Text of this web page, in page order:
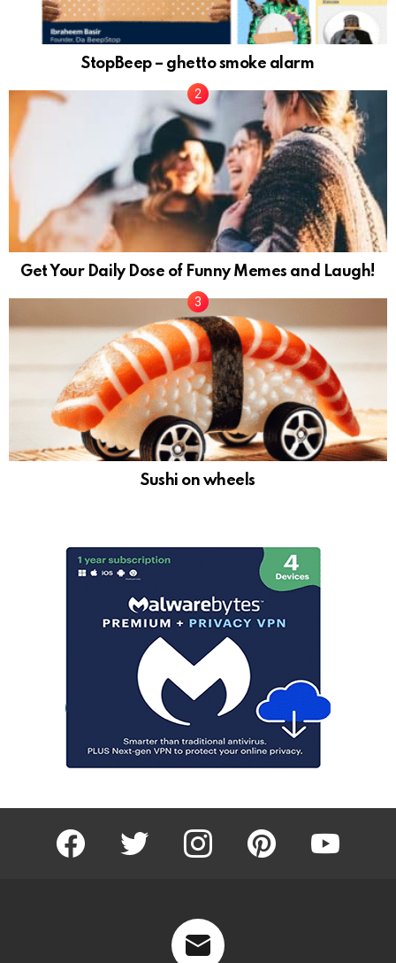
StopBeep – ghetto smoke alarm
Get Your Daily Dose of Funny Memes and Laugh!
Sushi on wheels
facebook twitter instagram pinterest